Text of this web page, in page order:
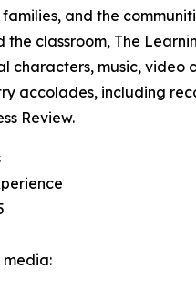
and the
the classroom, The
characters, music, video
accolades, including
Review.
media: